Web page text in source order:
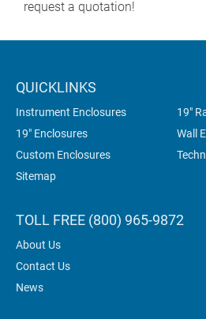
request a quotation!
QUICKLINKS
Instrument Enclosures
19"
19" Enclosures
Wall
Custom Enclosures
Sitemap
TOLL FREE (800) 965-9872
About Us
Contact Us
News